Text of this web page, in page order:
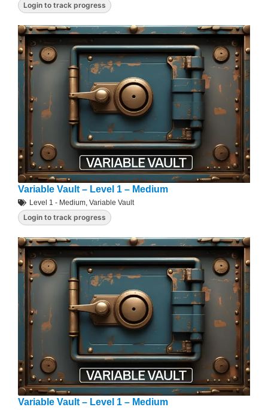
Login to track progress
Variable Vault – Level 1 – Medium
Level 1 - Medium, Variable Vault
Login to track progress
Variable Vault – Level 1 – Medium